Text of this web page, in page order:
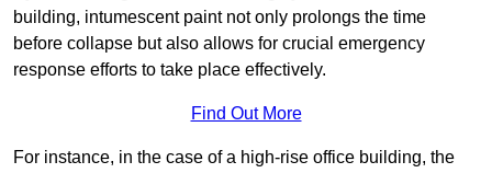
building, intumescent paint not only prolongs the time
before collapse but also allows for crucial emergency
response efforts to take place effectively.
Find Out More
For instance, in the case of a high-rise office building, the